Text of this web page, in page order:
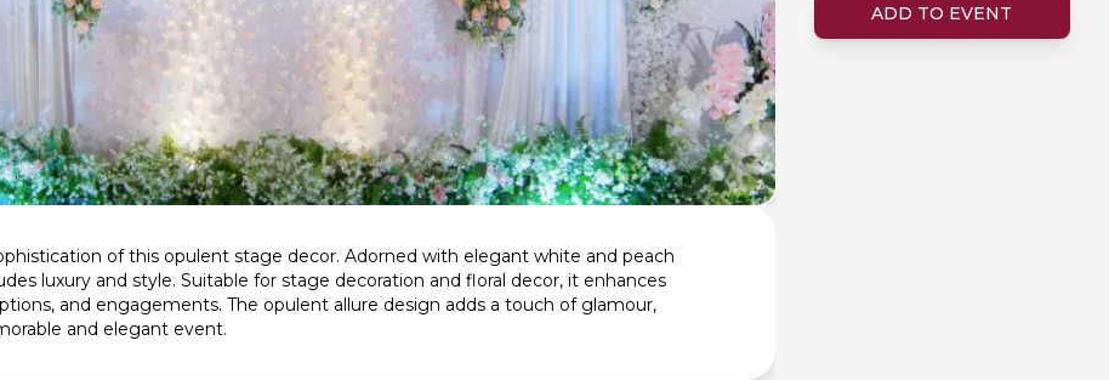
of this opulent stage decor. Adorned with elegant white and peach
luxury and style. Suitable for stage decoration and floral decor, it enhances
and engagements. The opulent allure design adds a touch of glamour,
and elegant event.
ADD TO EVENT